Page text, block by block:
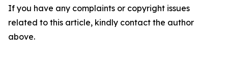
If you have any complaints or copyright issues
related to this article, kindly contact the author
above.